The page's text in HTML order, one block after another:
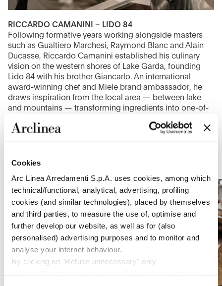
Cookies
Arc Linea Arredamenti S.p.A. uses cookies, among which
technical/functional, analytical, advertising, profiling
cookies (and similar technologies), placed by themselves
and third parties, to measure the use of, optimise and
further develop our website, as well as for (also
personalised) advertising purposes and to monitor and
analyse your internet behaviour.
By clicking on "Refuse unnecessary" only
RICCARDO CAMANINI – LIDO 84
Following formative years working alongside masters
such as Gualtiero Marchesi, Raymond Blanc and Alain
Ducasse, Riccardo Camanini established his culinary
vision on the western shores of Lake Garda, founding
Lido 84 with his brother Giancarlo. An international
award-winning chef and Miele brand ambassador, he
draws inspiration from the local area — between lake
and mountains — transforming ingredients into one-of-
1/7